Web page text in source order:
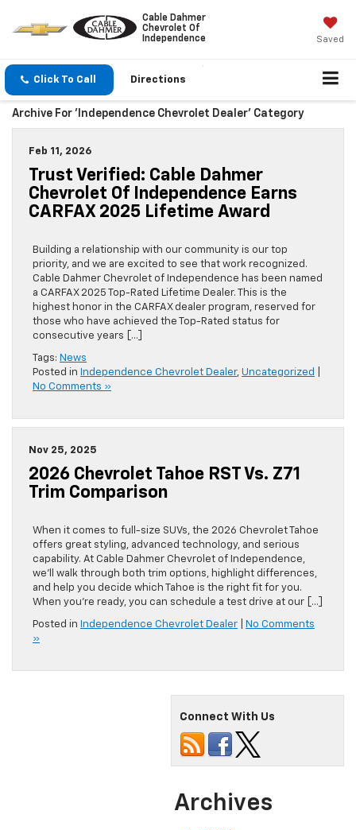
Cable Dahmer
Chevrolet Of
Independence
Saved
Click To Call Directions
Archive For 'Independence Chevrolet Dealer' Category
Feb 11, 2026
Trust Verified: Cable Dahmer
Chevrolet Of Independence Earns
CARFAX 2025 Lifetime Award
Building a relationship with our community is our top
priority, and we are excited to see that work recognized.
Cable Dahmer Chevrolet of Independence has been named
a CARFAX 2025 Top-Rated Lifetime Dealer. This is the
highest honor in the CARFAX dealer program, reserved for
those who have achieved the Top-Rated status for
consecutive years […]
Tags: News
Posted in Independence Chevrolet Dealer, Uncategorized
No Comments »
Nov 25, 2025
2026 Chevrolet Tahoe RST Vs. Z71
Trim Comparison
When it comes to full-size SUVs, the 2026 Chevrolet Tahoe
offers great styling, advanced technology, and serious
capability. At Cable Dahmer Chevrolet of Independence,
we’ll walk through both trim options, highlight differences,
and help you decide which Tahoe is the right fit for you.
When you’re ready, you can schedule a test drive at our […]
Posted in Independence Chevrolet Dealer
No Comments
»
Connect With Us
Archives